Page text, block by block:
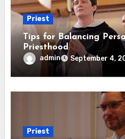
Priest
Tips for Balancing
Priesthood
admin September 4,
Priest